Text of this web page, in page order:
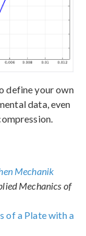
define your own
data, even
Mechanik
Mechanics of
of a Plate with a